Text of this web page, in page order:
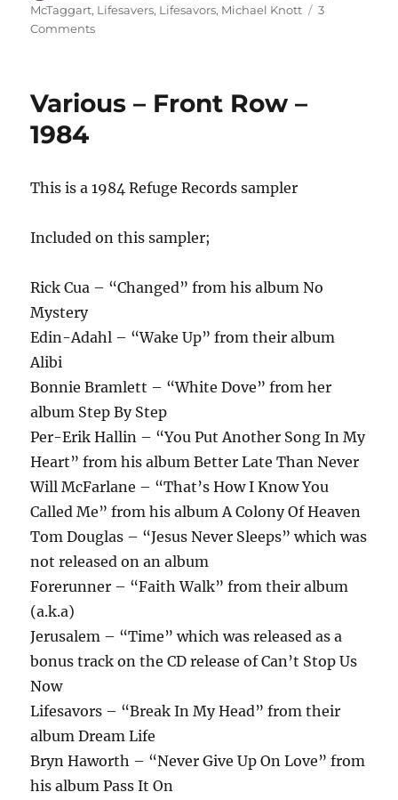
on
McTaggart, Lifesavers, Lifesavors, Michael Knott
3
Commentson
Kiss
Various – Front Row –
1984
This is a 1984 Refuge Records sampler
Included on this sampler;
Rick Cua – “Changed” from his album No
Mystery
Edin-Adahl – “Wake Up” from their album
Alibi
Bonnie Bramlett – “White Dove” from her
album Step By Step
Per-Erik Hallin – “You Put Another Song In My
Heart” from his album Better Late Than Never
Will McFarlane – “That’s How I Know You
Called Me” from his album A Colony Of Heaven
Tom Douglas – “Jesus Never Sleeps” which was
not released on an album
Forerunner – “Faith Walk” from their album
(a.k.a)
Jerusalem – “Time” which was released as a
bonus track on the CD release of Can’t Stop Us
Now
Lifesavors – “Break In My Head” from their
album Dream Life
Bryn Haworth – “Never Give Up On Love” from
his album Pass It On